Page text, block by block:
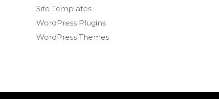
Site Templates
WordPress Plugins
WordPress Themes